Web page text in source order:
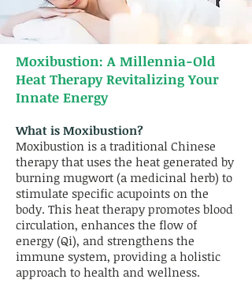
Moxibustion: A Millennia-Old
Heat Therapy Revitalizing Your
Innate Energy
What is Moxibustion?
Moxibustion is a traditional Chinese
therapy that uses the heat generated by
burning mugwort (a medicinal herb) to
stimulate specific acupoints on the
body. This heat therapy promotes blood
circulation, enhances the flow of
energy (Qi), and strengthens the
immune system, providing a holistic
approach to health and wellness.